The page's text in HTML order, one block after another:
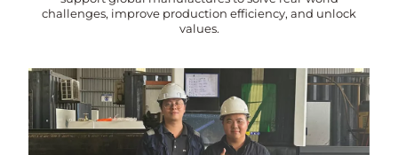
challenges, improve production efficiency, and unlock
values.